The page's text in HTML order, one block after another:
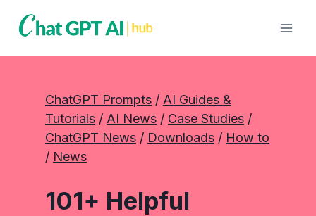
ChatGPT Prompts / AI Guides &
Tutorials / AI News / Case Studies
ChatGPT News / Downloads / How to
/ News
101+ Helpful